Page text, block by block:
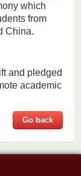
which
from
China.
and pledged
academic
Go back